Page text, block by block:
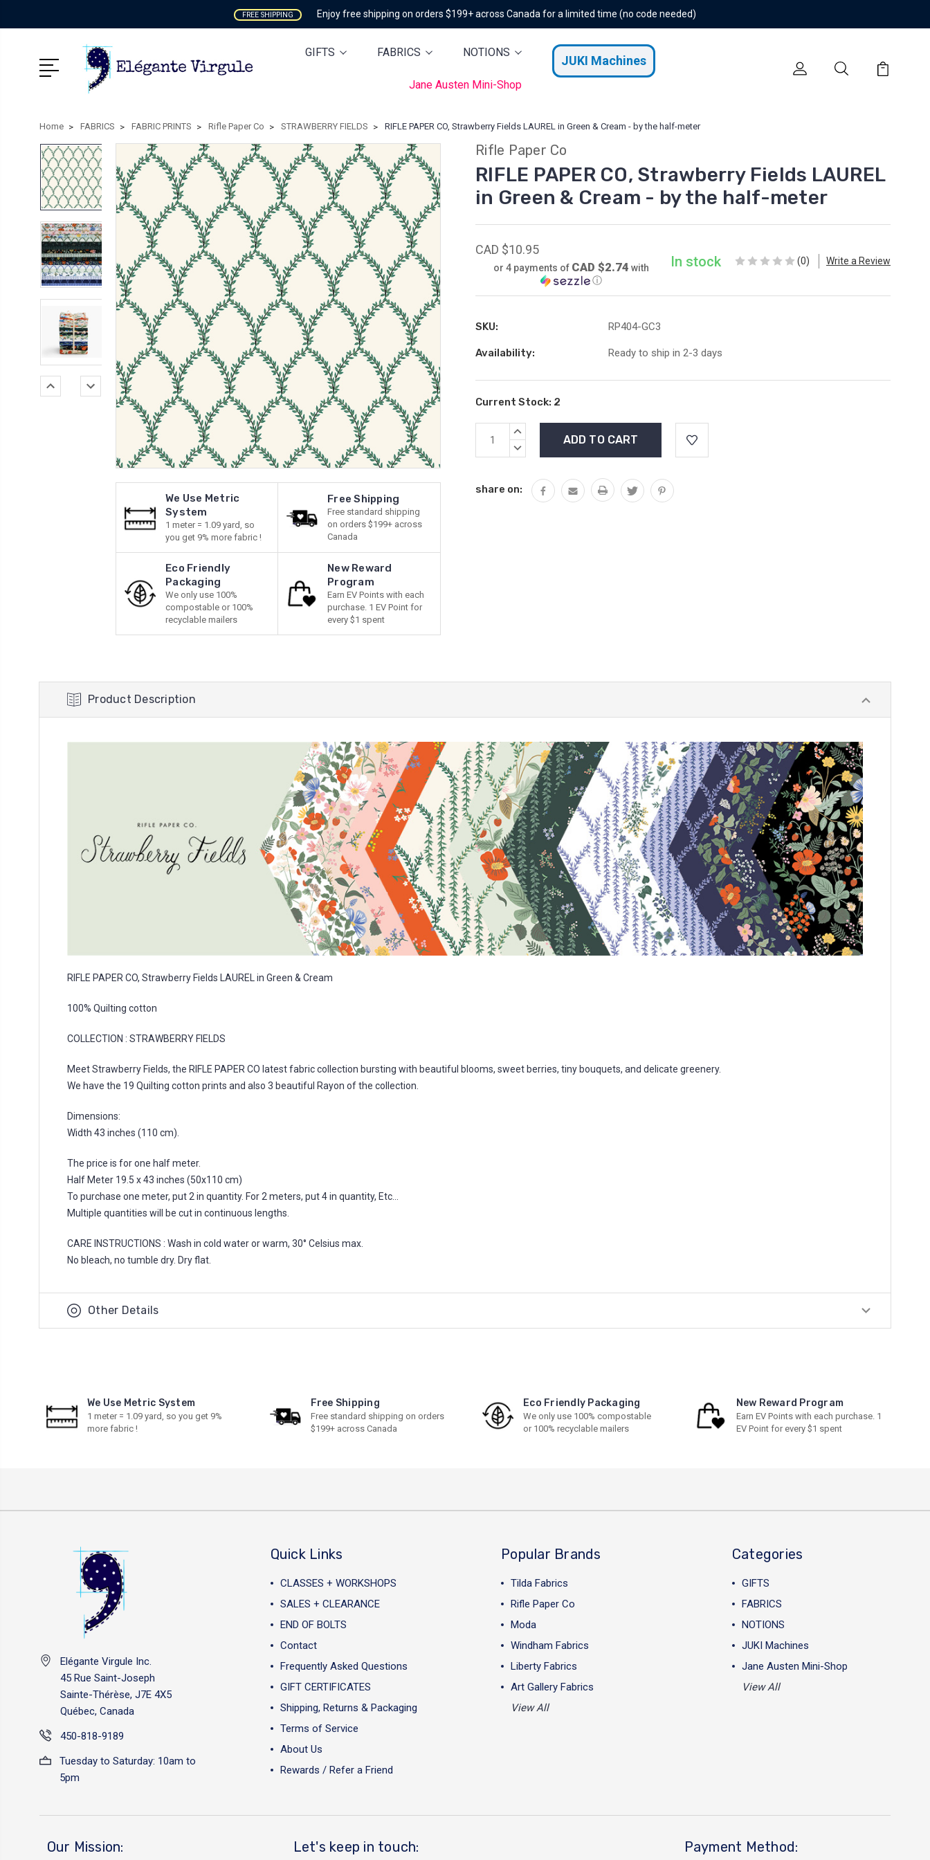
FREE SHIPPING Enjoy free shipping on orders $199+ across Canada for a limited time (no code needed)
GIFTS FABRICS NOTIONS
JUKI Machines
Jane Austen Mini-Shop
Home FABRICS FABRIC PRINTS Rifle Paper Co STRAWBERRY FIELDS RIFLE PAPER CO, Strawberry Fields LAUREL in Green & Cream - by the half-meter
We Use Metric
System
1 meter = 1.09 yard, so
you get 9% more fabric !
Free Shipping
Free standard shipping
on orders $199+ across
Canada
Eco Friendly
Packaging
We only use 100%
compostable or 100%
recyclable mailers
New Reward
Program
Earn EV Points with each
purchase. 1 EV Point for
every $1 spent
Rifle Paper Co
RIFLE PAPER CO, Strawberry Fields LAUREL
in Green & Cream - by the half-meter
CAD $10.95
or 4 payments of CAD $2.74 with
ⓘ
In stock (0) Write a Review
SKU: RP404-GC3
Availability: Ready to ship in 2-3 days
Current Stock: 2
INCREASE
DECREASE
share on:
Product Description
RIFLE PAPER CO, Strawberry Fields LAUREL in Green & Cream
100% Quilting cotton
COLLECTION : STRAWBERRY FIELDS
Meet Strawberry Fields, the RIFLE PAPER CO latest fabric collection bursting with beautiful blooms, sweet berries, tiny bouquets, and delicate greenery.
We have the 19 Quilting cotton prints and also 3 beautiful Rayon of the collection.
Dimensions:
Width 43 inches (110 cm).
The price is for one half meter.
Half Meter 19.5 x 43 inches (50x110 cm)
To purchase one meter, put 2 in quantity. For 2 meters, put 4 in quantity, Etc...
Multiple quantities will be cut in continuous lengths.
CARE INSTRUCTIONS : Wash in cold water or warm, 30° Celsius max.
No bleach, no tumble dry. Dry flat.
Other Details
We Use Metric System
1 meter = 1.09 yard, so you get 9%
more fabric !
Free Shipping
Free standard shipping on orders
$199+ across Canada
Eco Friendly Packaging
We only use 100% compostable
or 100% recyclable mailers
New Reward Program
Earn EV Points with each purchase. 1
EV Point for every $1 spent
Elégante Virgule Inc.
45 Rue Saint-Joseph
Sainte-Thérèse, J7E 4X5
Québec, Canada
450-818-9189
Tuesday to Saturday: 10am to
5pm
Quick Links
CLASSES + WORKSHOPS
SALES + CLEARANCE
END OF BOLTS
Contact
Frequently Asked Questions
GIFT CERTIFICATES
Shipping, Returns & Packaging
Terms of Service
About Us
Rewards / Refer a Friend
Popular Brands
Tilda Fabrics
Rifle Paper Co
Moda
Windham Fabrics
Liberty Fabrics
Art Gallery Fabrics
View All
Categories
GIFTS
FABRICS
NOTIONS
JUKI Machines
Jane Austen Mini-Shop
View All
Our Mission: Let's keep in touch: Payment Method: